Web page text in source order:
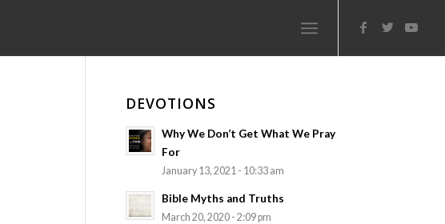
DEVOTIONS
Why We Don’t Get What We Pray
For
January 13, 2021 - 10:33 am
Bible Myths and Truths
March 20, 2020 - 2:09 pm